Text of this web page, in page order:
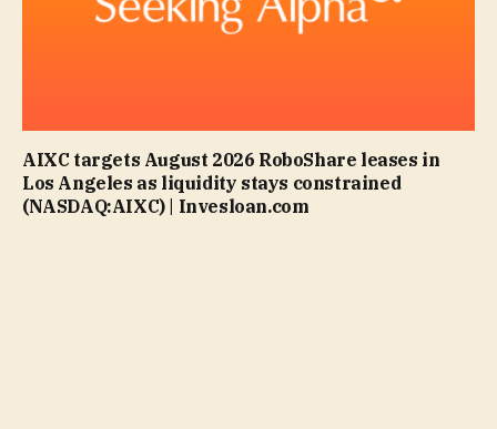
AIXC targets August 2026 RoboShare leases in
Los Angeles as liquidity stays constrained
(NASDAQ:AIXC) | Invesloan.com